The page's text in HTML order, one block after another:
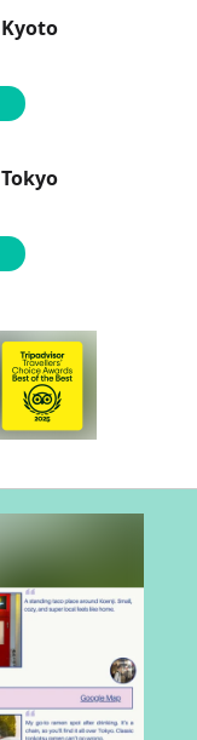
Kyoto
Tokyo